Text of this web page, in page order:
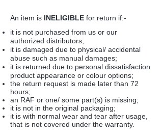
An item is INELIGIBLE for return if:-
it is not purchased from us or our
authorized distributors;
it is damaged due to physical/ accidental
abuse such as manual damages;
it is returned due to personal dissatisfaction
product appearance or colour options;
the return request is made later than 72
hours;
an RAF or one/ some part(s) is missing;
it is not in the original packaging;
it is with normal wear and tear after usage,
that is not covered under the warranty.